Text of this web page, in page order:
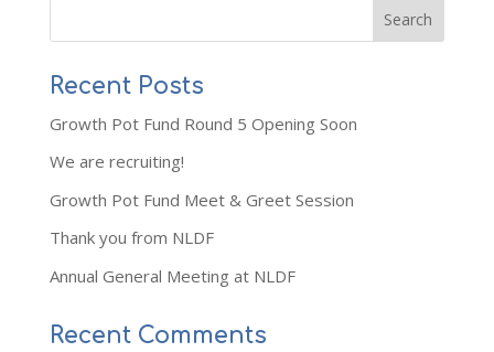
Recent Posts
Growth Pot Fund Round 5 Opening Soon
We are recruiting!
Growth Pot Fund Meet & Greet Session
Thank you from NLDF
Annual General Meeting at NLDF
Recent Comments